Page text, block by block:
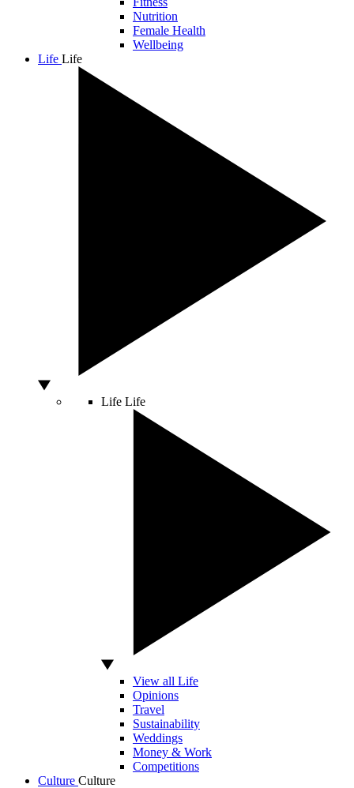
Nutrition
Female Health
Wellbeing
Life Life
Life Life
View all Life
Opinions
Travel
Sustainability
Weddings
Money & Work
Competitions
Culture Culture